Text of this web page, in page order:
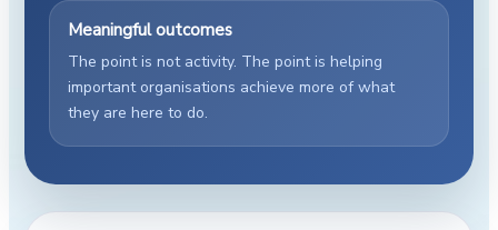
Meaningful outcomes
The point is not activity. The point is helping
important organisations achieve more of what
they are here to do.